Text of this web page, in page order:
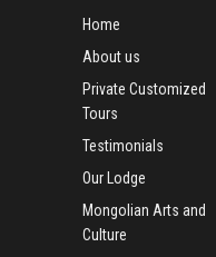
Home
About us
Private Customized
Tours
Testimonials
Our Lodge
Mongolian Arts and
Culture